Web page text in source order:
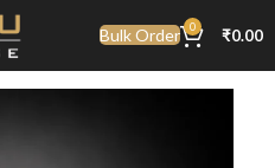
Bulk Order 0 ₹0.00